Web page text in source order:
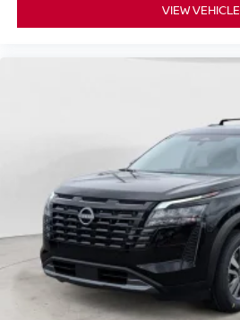
VIEW VEHICLE